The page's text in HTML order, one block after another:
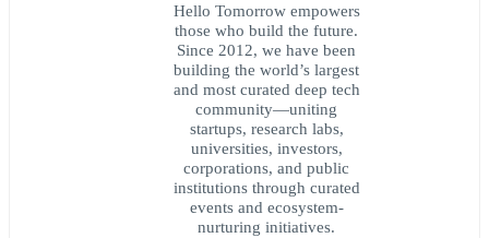
Hello Tomorrow empowers
those who build the future.
Since 2012, we have been
building the world’s largest
and most curated deep tech
community—uniting
startups, research labs,
universities, investors,
corporations, and public
institutions through curated
events and ecosystem-
nurturing initiatives.